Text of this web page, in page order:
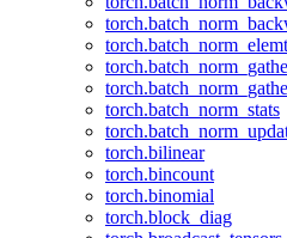
torch.batch_norm_elemt
torch.batch_norm_stats
torch.bilinear
torch.bincount
torch.binomial
torch.block_diag